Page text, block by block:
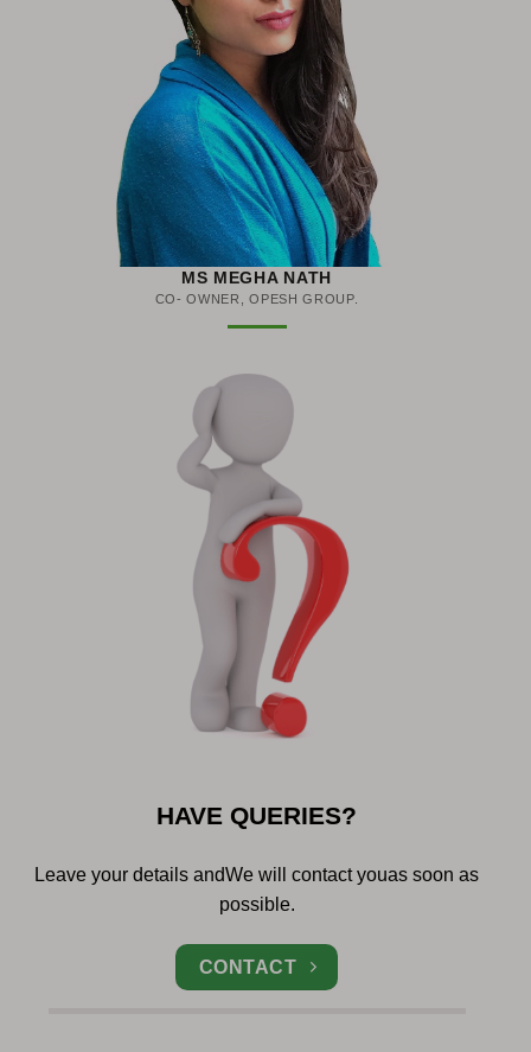
MS MEGHA NATH
CO- OWNER, OPESH GROUP.
HAVE QUERIES?
Leave your details andWe will contact youas soon as
possible.
CONTACT